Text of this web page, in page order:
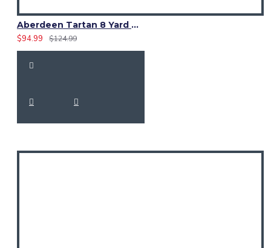
Aberdeen Tartan 8 Yard Kilt – Traditional Scottish Highland Kilts
$94.99
$124.99